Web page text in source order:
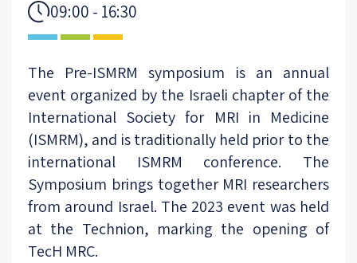
09:00 - 16:30
The Pre-ISMRM symposium is an annual
event organized by the Israeli chapter of the
International Society for MRI in Medicine
(ISMRM), and is traditionally held prior to the
international ISMRM conference. The
Symposium brings together MRI researchers
from around Israel. The 2023 event was held
at the Technion, marking the opening of
TecH MRC.